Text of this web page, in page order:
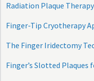
Radiation Plaque Therapy
Finger-Tip Cryotherapy
The Finger Iridectomy
Finger’s Slotted Plaques